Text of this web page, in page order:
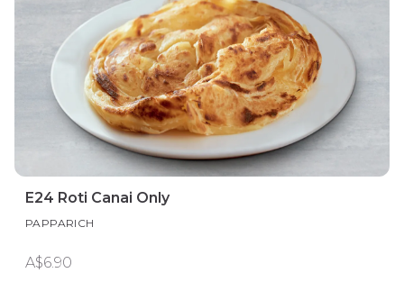
E24 Roti Canai Only
PAPPARICH
A$6.90